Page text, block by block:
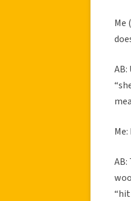
Me